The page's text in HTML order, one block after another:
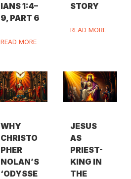
IANS 1:4–
9, PART 6
READ MORE
STORY
READ MORE
WHY
CHRISTO
PHER
NOLAN’S
‘ODYSSE
JESUS
AS
PRIEST-
KING IN
THE